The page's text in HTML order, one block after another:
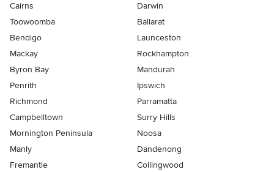
Cairns
Darwin
Toowoomba
Ballarat
Bendigo
Launceston
Mackay
Rockhampton
Byron Bay
Mandurah
Penrith
Ipswich
Richmond
Parramatta
Campbelltown
Surry Hills
Mornington Peninsula
Noosa
Manly
Dandenong
Fremantle
Collingwood